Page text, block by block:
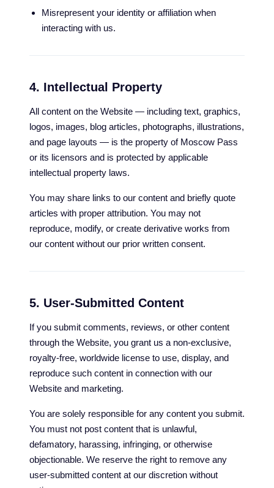
Misrepresent your identity or affiliation when
interacting with us.
4. Intellectual Property
All content on the Website — including text, graphics,
logos, images, blog articles, photographs, illustrations,
and page layouts — is the property of Moscow Pass
or its licensors and is protected by applicable
intellectual property laws.
You may share links to our content and briefly quote
articles with proper attribution. You may not
reproduce, modify, or create derivative works from
our content without our prior written consent.
5. User-Submitted Content
If you submit comments, reviews, or other content
through the Website, you grant us a non-exclusive,
royalty-free, worldwide license to use, display, and
reproduce such content in connection with our
Website and marketing.
You are solely responsible for any content you submit.
You must not post content that is unlawful,
defamatory, harassing, infringing, or otherwise
objectionable. We reserve the right to remove any
user-submitted content at our discretion without